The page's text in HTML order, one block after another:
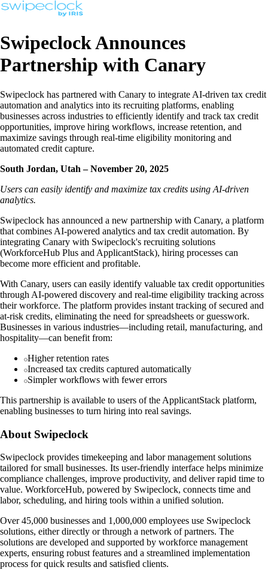
Swipeclock Announces
Partnership with Canary
Swipeclock has partnered with Canary to integrate AI-driven tax credit
automation and analytics into its recruiting platforms, enabling
businesses across industries to efficiently identify and track tax credit
opportunities, improve hiring workflows, increase retention, and
maximize savings through real-time eligibility monitoring and
automated credit capture.
South Jordan, Utah – November 20, 2025
Users can easily identify and maximize tax credits using AI-driven
analytics.
Swipeclock has announced a new partnership with Canary, a platform
that combines AI-powered analytics and tax credit automation. By
integrating Canary with Swipeclock's recruiting solutions
(WorkforceHub Plus and ApplicantStack), hiring processes can
become more efficient and profitable.
With Canary, users can easily identify valuable tax credit opportunities
through AI-powered discovery and real-time eligibility tracking across
their workforce. The platform provides instant tracking of secured and
at-risk credits, eliminating the need for spreadsheets or guesswork.
Businesses in various industries—including retail, manufacturing, and
hospitality—can benefit from:
Higher retention rates
Increased tax credits captured automatically
Simpler workflows with fewer errors
This partnership is available to users of the ApplicantStack platform,
enabling businesses to turn hiring into real savings.
About Swipeclock
Swipeclock provides timekeeping and labor management solutions
tailored for small businesses. Its user-friendly interface helps minimize
compliance challenges, improve productivity, and deliver rapid time to
value. WorkforceHub, powered by Swipeclock, connects time and
labor, scheduling, and hiring tools within a unified solution.
Over 45,000 businesses and 1,000,000 employees use Swipeclock
solutions, either directly or through a network of partners. The
solutions are developed and supported by workforce management
experts, ensuring robust features and a streamlined implementation
process for quick results and satisfied clients.